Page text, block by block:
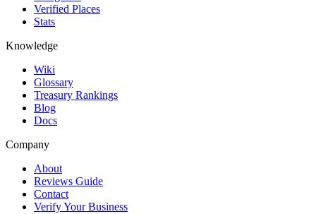
Verified Places
Stats
Knowledge
Wiki
Glossary
Treasury Rankings
Blog
Docs
Company
About
Reviews Guide
Contact
Verify Your Business